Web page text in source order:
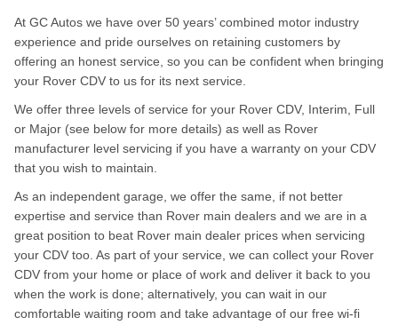
At GC Autos we have over 50 years’ combined motor industry
experience and pride ourselves on retaining customers by
offering an honest service, so you can be confident when bringing
your Rover CDV to us for its next service.
We offer three levels of service for your Rover CDV, Interim, Full
or Major (see below for more details) as well as Rover
manufacturer level servicing if you have a warranty on your CDV
that you wish to maintain.
As an independent garage, we offer the same, if not better
expertise and service than Rover main dealers and we are in a
great position to beat Rover main dealer prices when servicing
your CDV too. As part of your service, we can collect your Rover
CDV from your home or place of work and deliver it back to you
when the work is done; alternatively, you can wait in our
comfortable waiting room and take advantage of our free wi-fi